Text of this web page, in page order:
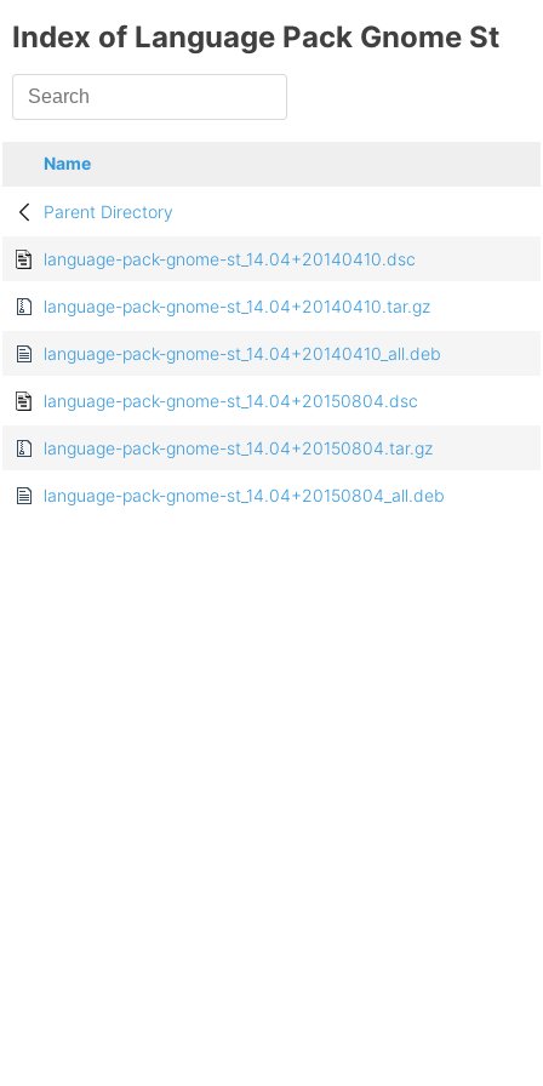
Index of Language Pack Gnome St
Name
Parent Directory
language-pack-gnome-st_14.04+20140410.dsc
language-pack-gnome-st_14.04+20140410.tar.gz
language-pack-gnome-st_14.04+20140410_all.deb
language-pack-gnome-st_14.04+20150804.dsc
language-pack-gnome-st_14.04+20150804.tar.gz
language-pack-gnome-st_14.04+20150804_all.deb